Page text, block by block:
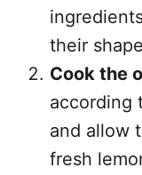
their
Cook the
according
and allow
fresh